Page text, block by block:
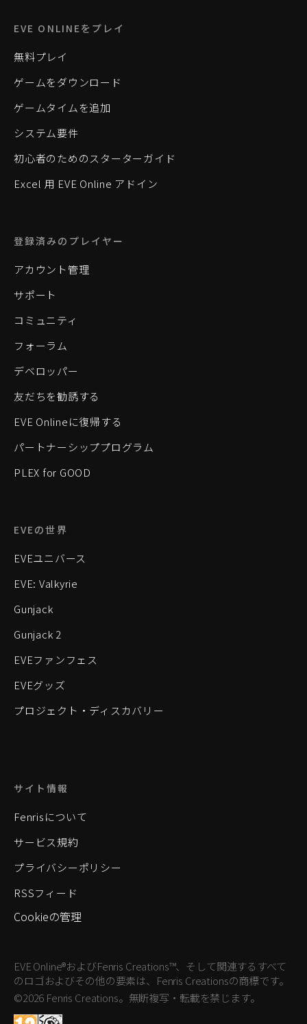
EVE ONLINEをプレイ
無料プレイ
ゲームをダウンロード
ゲームタイムを追加
システム要件
初心者のためのスターターガイド
Excel 用 EVE Online アドイン
登録済みのプレイヤー
アカウント管理
サポート
コミュニティ
フォーラム
デベロッパー
友だちを勧誘する
EVE Onlineに復帰する
パートナーシッププログラム
PLEX for GOOD
EVEの世界
EVEユニバース
EVE: Valkyrie
Gunjack
Gunjack 2
EVEファンフェス
EVEグッズ
プロジェクト・ディスカバリー
サイト情報
Fenrisについて
サービス規約
プライバシーポリシー
RSSフィード
Cookieの管理
EVE Online®およびFenris Creations™、そして関連するすべて
のロゴおよびその他の要素は、Fenris Creationsの商標です。
©2026 Fenris Creations。無断複写・転載を禁じます。